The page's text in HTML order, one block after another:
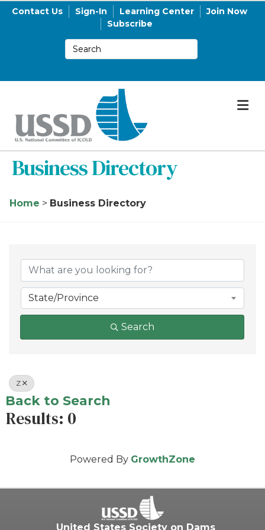
Contact Us Sign-In Learning Center
Join Now
Subscribe
Business Directory
Home > Business Directory
State/Province
Search
Z
Back to Search
Results: 0
Powered By GrowthZone
United States Society on Dams